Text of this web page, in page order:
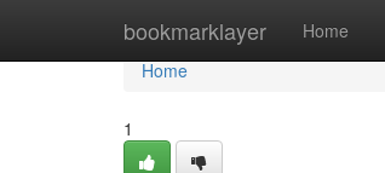
bookmarklayer Home
Home
Home
1